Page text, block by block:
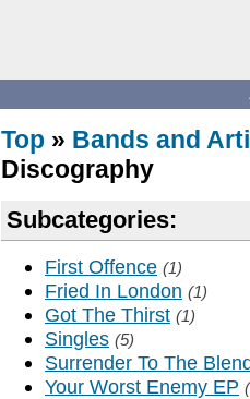
Top » Bands and
Discography
Subcategories:
First Offence (1)
Fried In London (1)
Got The Thirst (1)
Singles (5)
Surrender To The
Your Worst Enemy EP